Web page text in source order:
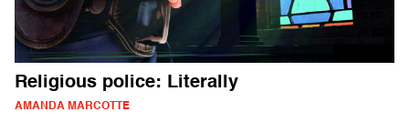
Religious police: Literally
AMANDA MARCOTTE